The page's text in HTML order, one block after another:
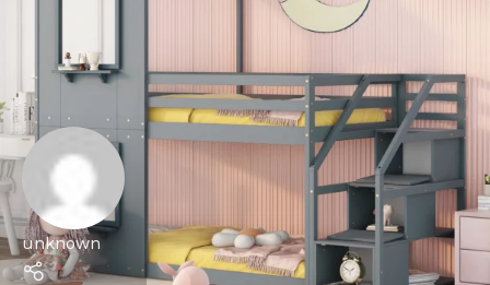
unknown